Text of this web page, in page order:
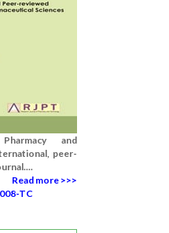
and
peer-
Read more >>>
TC